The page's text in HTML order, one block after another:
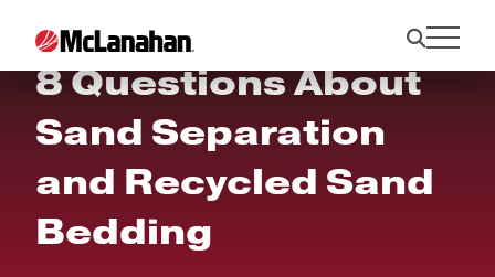
8 Questions About
Sand Separation
and Recycled Sand
Bedding